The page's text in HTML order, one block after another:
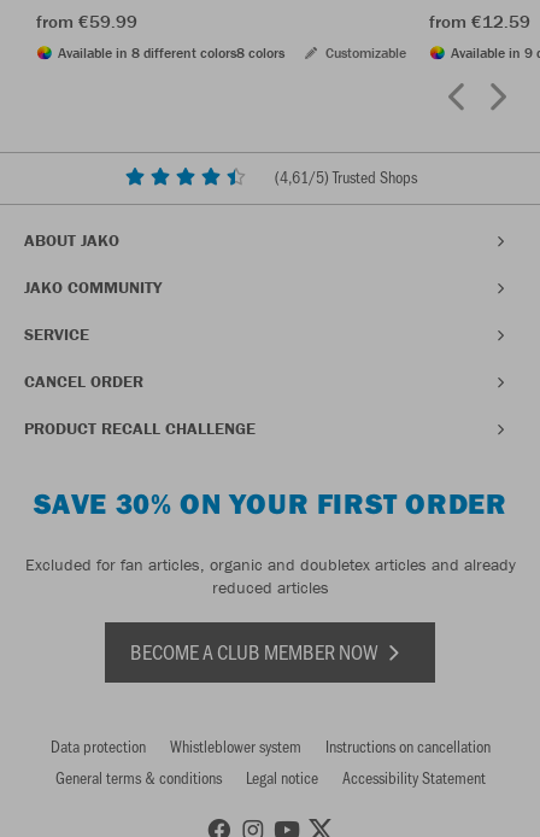
from €59.99
Available in 8 different colors8 colors Customizable
from €12.59
Available in 9
(4,61/5) Trusted Shops
ABOUT JAKO
JAKO COMMUNITY
SERVICE
CANCEL ORDER
PRODUCT RECALL CHALLENGE
SAVE 30% ON YOUR FIRST ORDER
Excluded for fan articles, organic and doubletex articles and already
reduced articles
BECOME A CLUB MEMBER NOW
Data protection Whistleblower system
Instructions on cancellation
General terms & conditions
Legal notice Accessibility Statement